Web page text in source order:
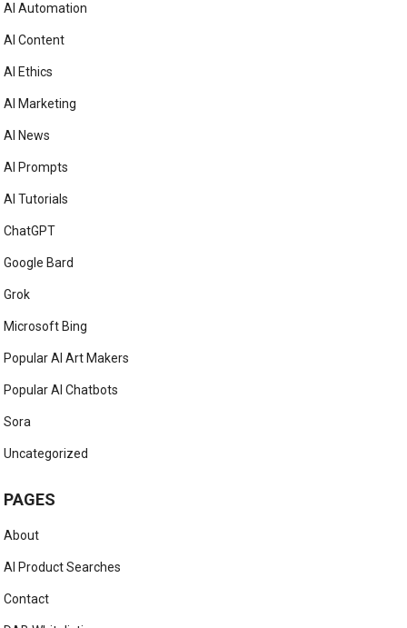
AI Automation
AI Content
AI Ethics
AI Marketing
AI News
AI Prompts
AI Tutorials
ChatGPT
Google Bard
Grok
Microsoft Bing
Popular AI Art Makers
Popular AI Chatbots
Sora
Uncategorized
PAGES
About
AI Product Searches
Contact